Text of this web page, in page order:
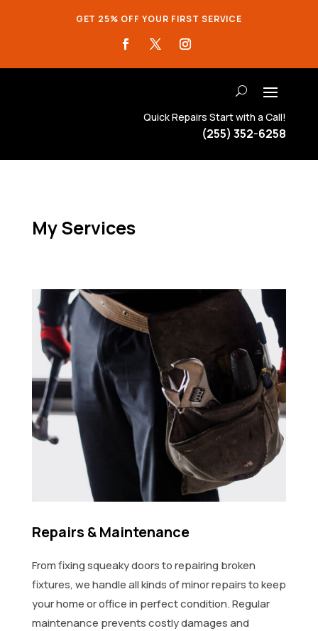
GET 25% OFF YOUR FIRST SERVICE
Quick Repairs Start with a Call!
(255) 352-6258
My Services
Repairs & Maintenance
From fixing squeaky doors to repairing broken
fixtures, we handle all kinds of minor repairs to keep
your home or office in perfect condition. Regular
maintenance prevents costly damages and